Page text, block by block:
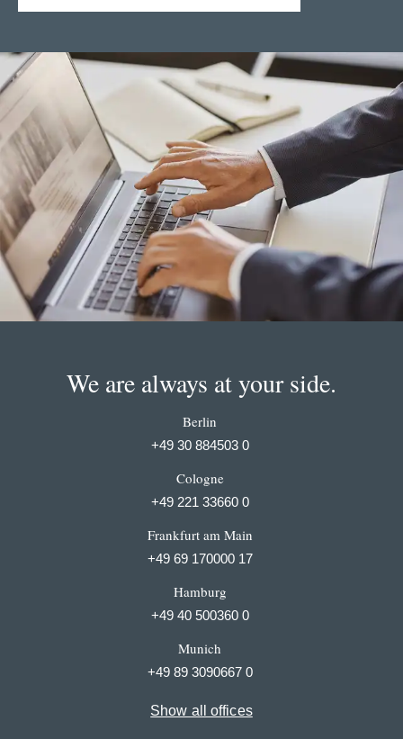
We are always at your side.
Berlin
+49 30 884503 0
Cologne
+49 221 33660 0
Frankfurt am Main
+49 69 170000 17
Hamburg
+49 40 500360 0
Munich
+49 89 3090667 0
Show all offices